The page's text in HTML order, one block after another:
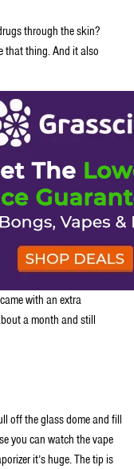
through the skin?
that thing. And it also
as vapor pens are
dropped this sturdy
thing about this vape
a big vape cloud? If
vape pens, this next-
coil are super large and
dude. So you can pack
turn the contents into
is a li’l less stealthy
clouds = big flavor,
with an extra
a month and still
off the glass dome and fill
you can watch the vape
it’s huge. The tip is